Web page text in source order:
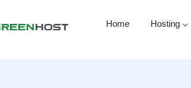
Home Hosting